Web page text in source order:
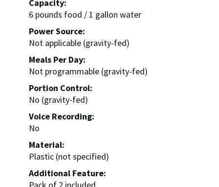
Capacity:
6 pounds food / 1 gallon water
Power Source:
Not applicable (gravity-fed)
Meals Per Day:
Not programmable (gravity-fed)
Portion Control:
No (gravity-fed)
Voice Recording:
No
Material:
Plastic (not specified)
Additional Feature:
Pack of 2 included